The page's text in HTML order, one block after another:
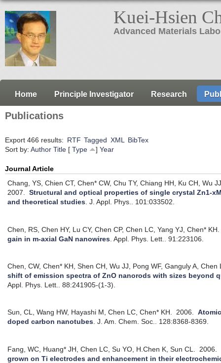
Kuei-Hsien
Advanced Materials
Home Principle Investigator Research
Publications
Export 466 results: RTF Tagged XML BibTex
Sort by: Author Title [ Type ] Year
Journal Article
Chang, YS, Chien CT, Chen* CW, Chu TY, Chiang HH, Ku CH, Wu
2007.Structural and optical properties of single crystal Zn1-
and theoretical studies.J. Appl. Phys.. 101:033502.
Chen, RS, Chen HY, Lu CY, Chen CP, Chen LC, Yang YJ, Chen* KH.
gain in m-axial GaN nanowires .Appl. Phys. Lett.. 91:223106.
Chen, CW, Chen* KH, Shen CH, Wu JJ, Pong WF, Ganguly A, Chen
shift of emission spectra of ZnO nanorods with sizes beyond
Appl. Phys. Lett.. 88:241905-(1-3).
Sun, CL, Wang HW, Hayashi M, Chen LC, Chen* KH. 2006.
doped carbon nanotubes.J. Am. Chem. Soc.. 128:8368-8369.
Fang, WC, Huang* JH, Chen LC, Su YO, H.Chen K, Sun CL.
2006.
grown on Ti electrodes and enhancement in their